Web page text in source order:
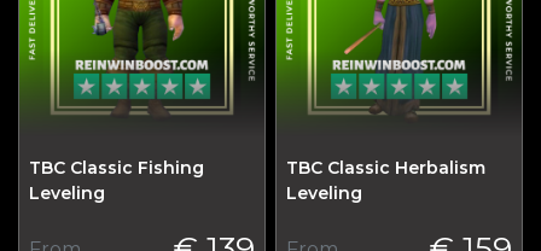
TBC Classic Fishing
Leveling
TBC Classic Herbalism
Leveling